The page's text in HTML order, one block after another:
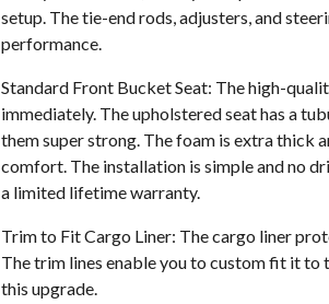
setup. The tie-end rods, adjusters, and
performance.
Standard Front Bucket Seat: The high-
immediately. The upholstered seat has a
them super strong. The foam is extra thick
comfort. The installation is simple and no
a limited lifetime warranty.
Trim to Fit Cargo Liner: The cargo liner
The trim lines enable you to custom fit it to
this upgrade.